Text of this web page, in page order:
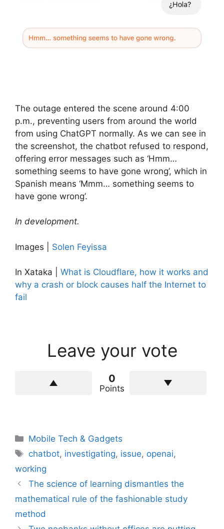
The outage entered the scene around 4:00
p.m., preventing users from around the world
from using ChatGPT normally. As we can see in
the screenshot, the chatbot refused to respond,
offering error messages such as ‘Hmm…
something seems to have gone wrong’, which in
Spanish means ‘Mmm… something seems to
have gone wrong’.
In development.
Images | Solen Feyissa
In Xataka | What is Cloudflare, how it works and
why a crash or block causes half the Internet to
fail
Leave your vote
0
Points
Categories
Mobile Tech & Gadgets
Tags
chatbot, investigating, issue, openai,
working
The science of learning dismantles the
mathematical rule of the fashionable study
method